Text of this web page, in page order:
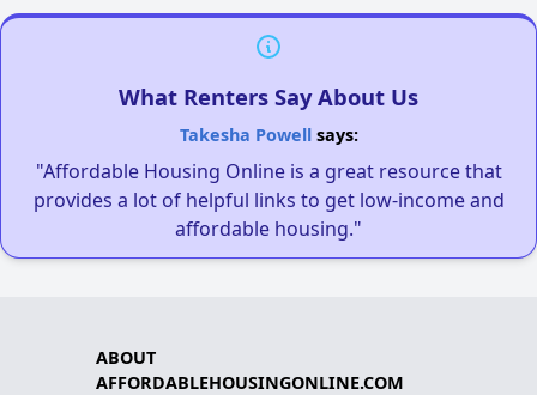
What Renters Say About Us
Takesha Powellsays:
"Affordable Housing Online is a great resource that
provides a lot of helpful links to get low-income and
affordable housing."
ABOUT
AFFORDABLEHOUSINGONLINE.COM